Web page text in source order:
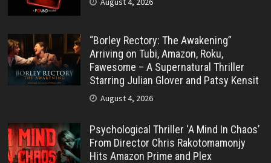
“Borley Rectory: The Awakening”
Arriving on Tubi, Amazon, Roku,
Fawesome – A Supernatural Thriller
Starring Julian Glover and Patsy Kensit
August 4, 2026
Psychological Thriller ‘A Mind In Chaos’
From Director Chris Rakotomamonjy
Hits Amazon Prime and Plex